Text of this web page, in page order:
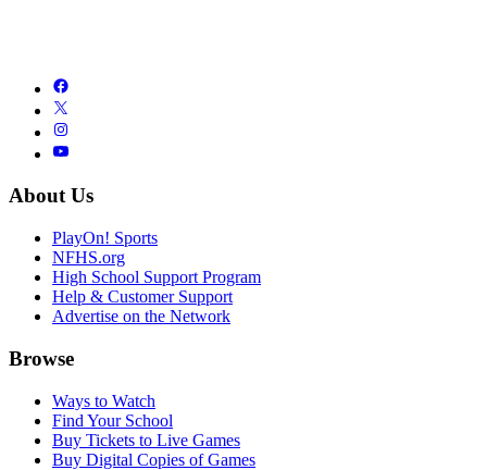
About Us
PlayOn! Sports
NFHS.org
High School Support Program
Help & Customer Support
Advertise on the Network
Browse
Ways to Watch
Find Your School
Buy Tickets to Live Games
Buy Digital Copies of Games